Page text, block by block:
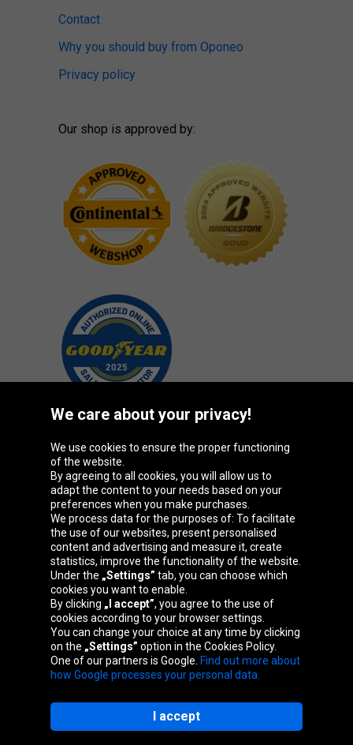
Contact
Why you should buy from Oponeo
Privacy policy
Our shop is approved by:
Oponeo Group
Belgique
Česká
republika
Deutschland Éire
España France
Nederland Österreich Polska
Slovenská
republika
We care about your privacy!
We use cookies to ensure the proper functioning
of the website.
By agreeing to all cookies, you will allow us to
adapt the content to your needs based on your
preferences when you make purchases.
We process data for the purposes of: To facilitate
the use of our websites, present personalised
content and advertising and measure it, create
statistics, improve the functionality of the website.
Under the „Settings” tab, you can choose which
cookies you want to enable.
By clicking „I accept”, you agree to the use of
cookies according to your browser settings.
You can change your choice at any time by clicking
on the „Settings” option in the Cookies Policy.
One of our partners is Google. Find out more about
how Google processes your personal data.
I accept